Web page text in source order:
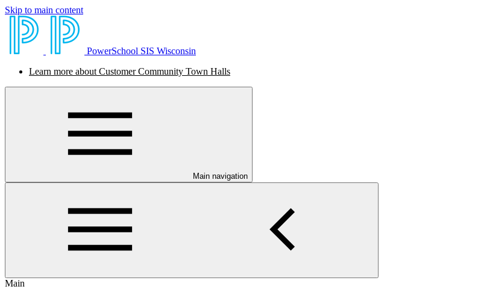
Skip to main content
PowerSchool SIS Wisconsin
Learn more about Customer Community Town Halls
Main navigation
Main